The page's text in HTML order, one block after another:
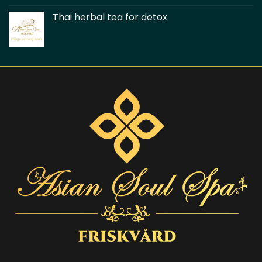
Thai herbal tea for detox